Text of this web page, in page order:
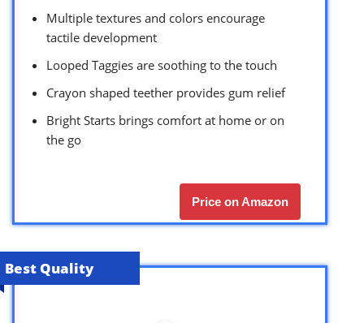
Multiple textures and colors encourage
tactile development
Looped Taggies are soothing to the touch
Crayon shaped teether provides gum relief
Bright Starts brings comfort at home or on
the go
Price on Amazon
Best Quality